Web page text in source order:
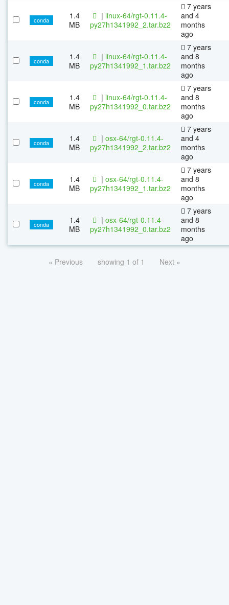
conda
1.4
MB
| linux-64/rgt-0.11.4-
py27h1341992_2.tar.bz2
7 years
and 4
months
ago
conda
1.4
MB
| linux-64/rgt-0.11.4-
py27h1341992_1.tar.bz2
7 years
and 8
months
ago
conda
1.4
MB
| linux-64/rgt-0.11.4-
py27h1341992_0.tar.bz2
7 years
and 8
months
ago
conda
1.4
MB
| osx-64/rgt-0.11.4-
py27h1341992_2.tar.bz2
7 years
and 4
months
ago
conda
1.4
MB
| osx-64/rgt-0.11.4-
py27h1341992_1.tar.bz2
7 years
and 8
months
ago
conda
1.4
MB
| osx-64/rgt-0.11.4-
py27h1341992_0.tar.bz2
7 years
and 8
months
ago
« Previous showing 1 of 1 Next »